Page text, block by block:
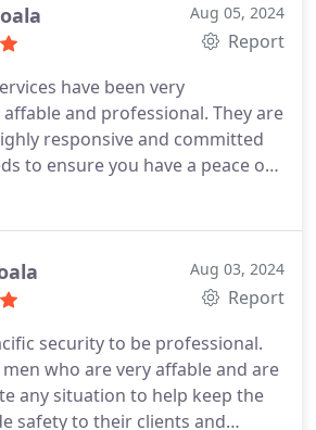
Aug 05, 2024
Report
have been very
and professional. They are
responsive and committed
to ensure you have a peace of
Aug 03, 2024
Report
security to be professional.
who are very affable and are
any situation to help keep the
safety to their clients and